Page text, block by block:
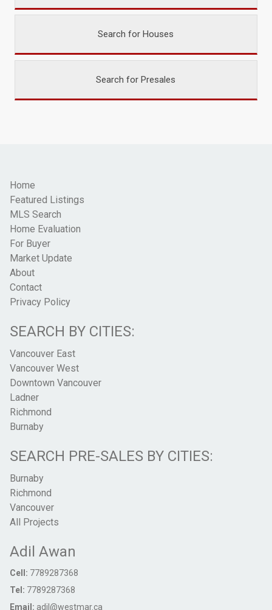
Search for Houses
Search for Presales
Home
Featured Listings
MLS Search
Home Evaluation
For Buyer
Market Update
About
Contact
Privacy Policy
SEARCH BY CITIES:
Vancouver East
Vancouver West
Downtown Vancouver
Ladner
Richmond
Burnaby
SEARCH PRE-SALES BY CITIES:
Burnaby
Richmond
Vancouver
All Projects
Adil Awan
Cell: 7789287368
Tel: 7789287368
Email: adil@westmar.ca